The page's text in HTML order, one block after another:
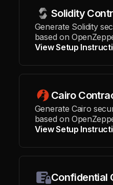
Solidity
Generate Solidity
based on
View Setup
Cairo
Generate Cairo
based on
View Setup
Confidential